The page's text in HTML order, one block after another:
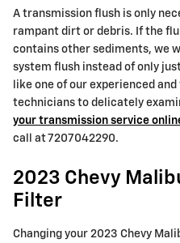
A transmission flush is only
rampant dirt or debris. If the
contains other sediments, we
system flush instead of only
like one of our experienced
technicians to delicately
your transmission service
call at 7207042290.
2023 Chevy
Filter
Changing your 2023 Chevy